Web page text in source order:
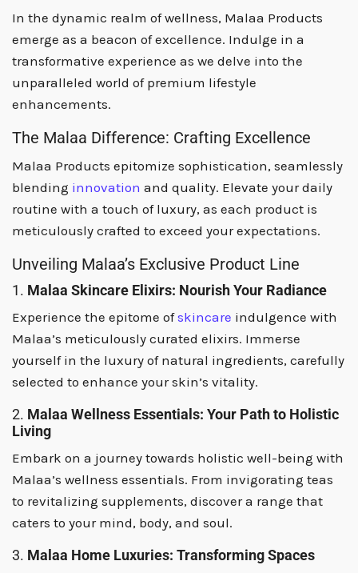
In the dynamic realm of wellness, Malaa Products
emerge as a beacon of excellence. Indulge in a
transformative experience as we delve into the
unparalleled world of premium lifestyle
enhancements.
The Malaa Difference: Crafting Excellence
Malaa Products epitomize sophistication, seamlessly
blending innovation and quality. Elevate your daily
routine with a touch of luxury, as each product is
meticulously crafted to exceed your expectations.
Unveiling Malaa’s Exclusive Product Line
1. Malaa Skincare Elixirs: Nourish Your Radiance
Experience the epitome ofskincare indulgence with
Malaa’s meticulously curated elixirs. Immerse
yourself in the luxury of natural ingredients, carefully
selected to enhance your skin’s vitality.
2. Malaa Wellness Essentials: Your Path to Holistic
Living
Embark on a journey towards holistic well-being with
Malaa’s wellness essentials. From invigorating teas
to revitalizing supplements, discover a range that
caters to your mind, body, and soul.
3. Malaa Home Luxuries: Transforming Spaces